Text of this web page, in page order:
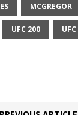
MCGREGOR
UFC 200